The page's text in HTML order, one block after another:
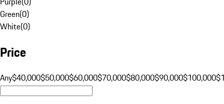
Green(0)
White(0)
Price
Any$40,000$50,000$60,000$70,000$80,000$90,000$100,000